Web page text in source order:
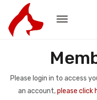
Please login in to access
an account,please click